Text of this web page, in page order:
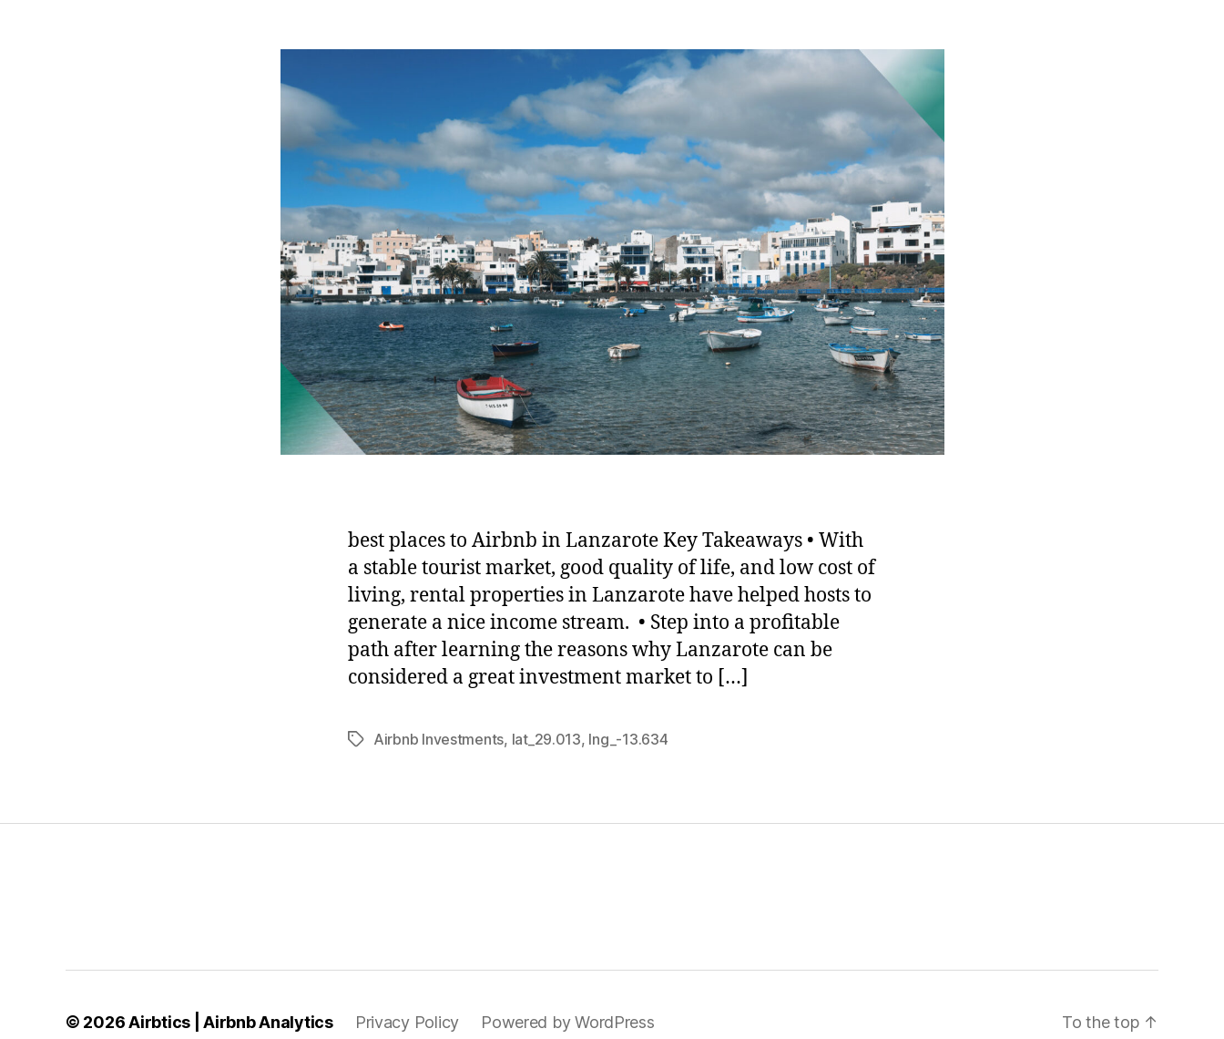
best places to Airbnb in Lanzarote Key Takeaways • With
a stable tourist market, good quality of life, and low cost of
living, rental properties in Lanzarote have helped hosts to
generate a nice income stream. • Step into a profitable
path after learning the reasons why Lanzarote can be
considered a great investment market to […]
TagsAirbnb Investments, lat_29.013, lng_-13.634
© 2026Airbtics | Airbnb Analytics Privacy Policy Powered by WordPress To the top ↑